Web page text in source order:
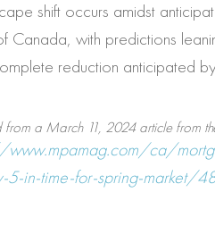
shift occurs amidst
Canada, with predictions
reduction anticipated
from a March 11, 2024 article from
ca/
5-in-time-for-spring-market/